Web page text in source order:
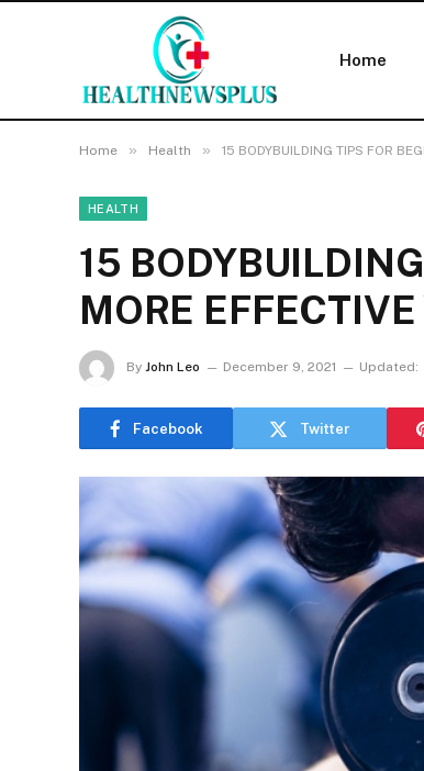
Home
Home » Health » 15 BODYBUILDING TIPS FOR
HEALTH
15
MORE
By John Leo December 9, 2021 Updated:
Facebook Twitter